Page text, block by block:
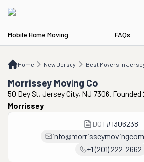
Mobile Home Moving FAQs
Home New Jersey Best Movers in
NJ Best Movers in Jersey City Morrissey
Morrissey Moving Co
50 Dey St, Jersey City, NJ 7306. Founded
Morrissey
DOT#1306238
+1 (201) 222-2662